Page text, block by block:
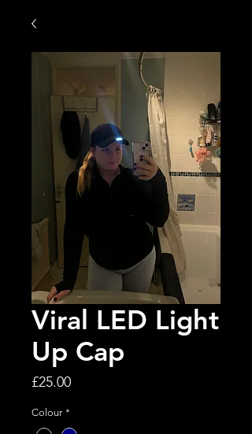
Viral LED Light
Up Cap
£25.00Price
Colour *